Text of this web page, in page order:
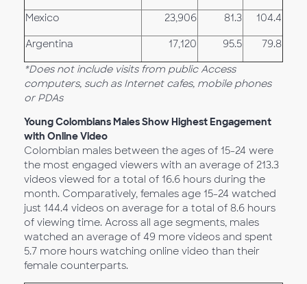
Mexico 23,906 81.3 104.4
Argentina 17,120 95.5 79.8
*Does not include visits from public Access
computers, such as Internet cafes, mobile phones
or PDAs
Young Colombians Males Show Highest Engagement
with Online Video
Colombian males between the ages of 15-24 were
the most engaged viewers with an average of 213.3
videos viewed for a total of 16.6 hours during the
month. Comparatively, females age 15-24 watched
just 144.4 videos on average for a total of 8.6 hours
of viewing time. Across all age segments, males
watched an average of 49 more videos and spent
5.7 more hours watching online video than their
female counterparts.